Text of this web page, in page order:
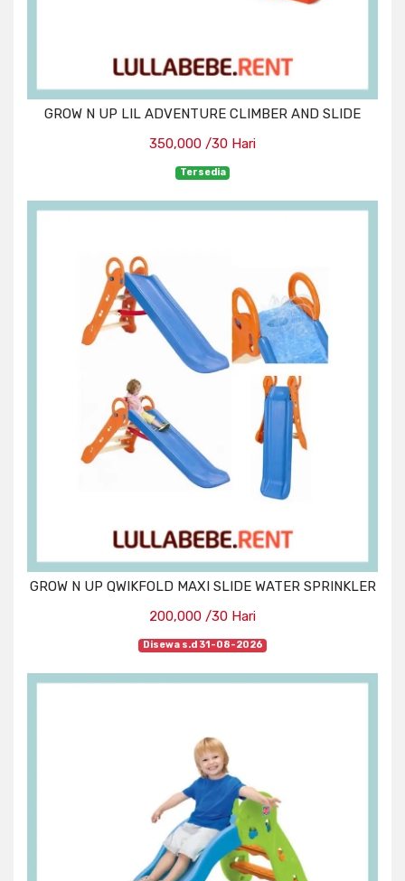
GROW N UP LIL ADVENTURE CLIMBER AND SLIDE
350,000 /30 Hari
Tersedia
GROW N UP QWIKFOLD MAXI SLIDE WATER SPRINKLER
200,000 /30 Hari
Disewa s.d 31-08-2026